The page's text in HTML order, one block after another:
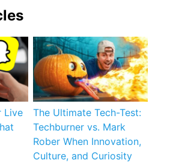
Live
The Ultimate Tech-Test:
Techburner vs. Mark
Rober When Innovation,
Culture, and Curiosity